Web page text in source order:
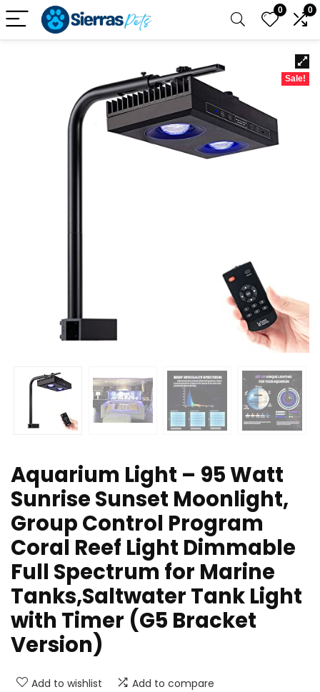
0 0
Sale!
Aquarium Light – 95 Watt
Sunrise Sunset Moonlight,
Group Control Program
Coral Reef Light Dimmable
Full Spectrum for Marine
Tanks,Saltwater Tank Light
with Timer (G5 Bracket
Version)
Add to wishlist Add to compare